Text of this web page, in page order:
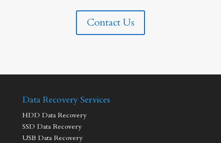
Contact Us
Data Recovery Services
HDD Data Recovery
SSD Data Recovery
USB Data Recovery